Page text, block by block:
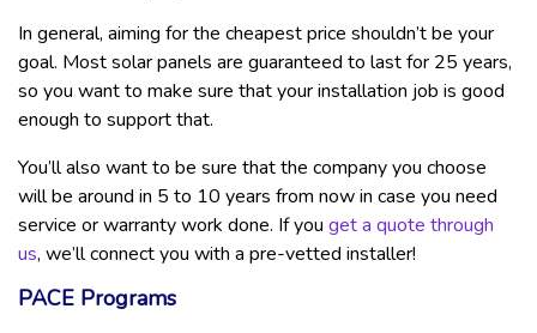
In general, aiming for the cheapest price shouldn’t be your
goal. Most solar panels are guaranteed to last for 25 years,
so you want to make sure that your installation job is good
enough to support that.
You’ll also want to be sure that the company you choose
will be around in 5 to 10 years from now in case you need
service or warranty work done. If you get a quote through
us, we’ll connect you with a pre-vetted installer!
PACE Programs